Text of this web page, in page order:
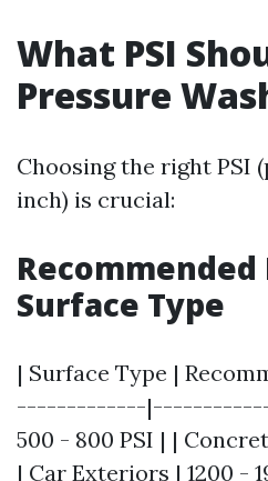
What PSI
Pressure
Choosing the right PSI
inch) is crucial:
Recommended
Surface Type
| Surface Type |
-------------
500 - 800 PSI | |
| Car Exteriors | 1200 -